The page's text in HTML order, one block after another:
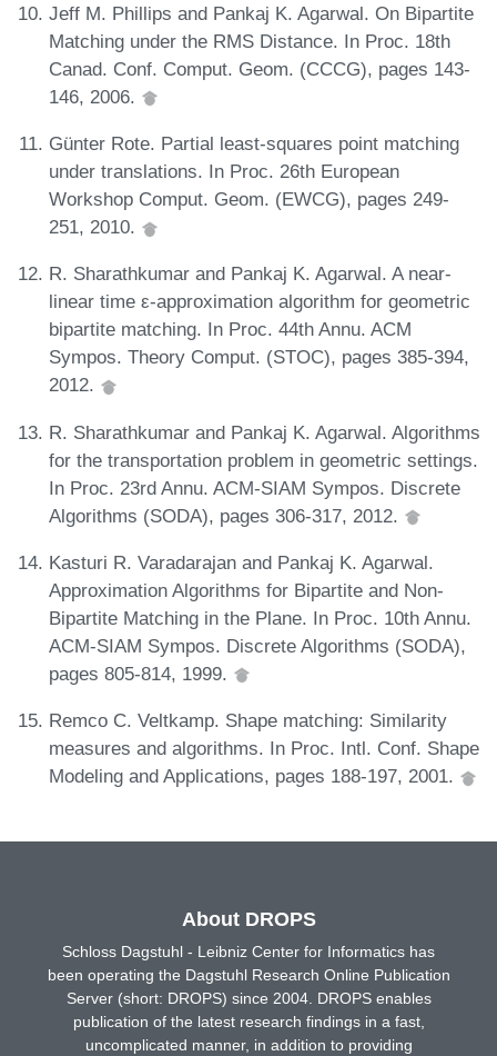
Jeff M. Phillips and Pankaj K. Agarwal. On Bipartite
Matching under the RMS Distance. In Proc. 18th
Canad. Conf. Comput. Geom. (CCCG), pages 143-
146, 2006.
Günter Rote. Partial least-squares point matching
under translations. In Proc. 26th European
Workshop Comput. Geom. (EWCG), pages 249-
251, 2010.
R. Sharathkumar and Pankaj K. Agarwal. A near-
linear time ε-approximation algorithm for geometric
bipartite matching. In Proc. 44th Annu. ACM
Sympos. Theory Comput. (STOC), pages 385-394,
2012.
R. Sharathkumar and Pankaj K. Agarwal. Algorithms
for the transportation problem in geometric settings.
In Proc. 23rd Annu. ACM-SIAM Sympos. Discrete
Algorithms (SODA), pages 306-317, 2012.
Kasturi R. Varadarajan and Pankaj K. Agarwal.
Approximation Algorithms for Bipartite and Non-
Bipartite Matching in the Plane. In Proc. 10th Annu.
ACM-SIAM Sympos. Discrete Algorithms (SODA),
pages 805-814, 1999.
Remco C. Veltkamp. Shape matching: Similarity
measures and algorithms. In Proc. Intl. Conf. Shape
Modeling and Applications, pages 188-197, 2001.
About DROPS
Schloss Dagstuhl - Leibniz Center for Informatics has
been operating the Dagstuhl Research Online Publication
Server (short: DROPS) since 2004. DROPS enables
publication of the latest research findings in a fast,
uncomplicated manner, in addition to providing